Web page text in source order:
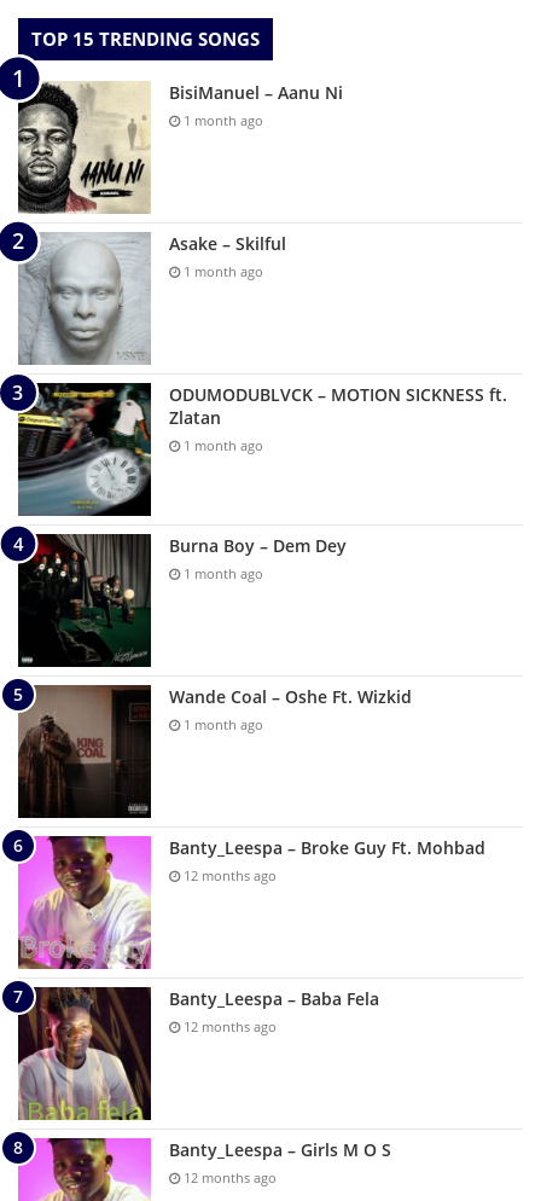
TOP 15 TRENDING SONGS
BisiManuel – Aanu Ni
1 month ago
Asake – Skilful
1 month ago
ODUMODUBLVCK – MOTION SICKNESS ft.
Zlatan
1 month ago
Burna Boy – Dem Dey
1 month ago
Wande Coal – Oshe Ft. Wizkid
1 month ago
Banty_Leespa – Broke Guy Ft. Mohbad
12 months ago
Banty_Leespa – Baba Fela
12 months ago
Banty_Leespa – Girls M O S
12 months ago